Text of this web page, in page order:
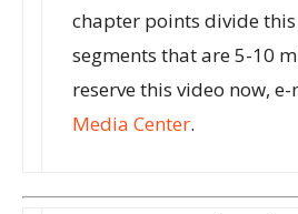
chapter points divide
segments that are 5-10
reserve this video now,
Media Center.